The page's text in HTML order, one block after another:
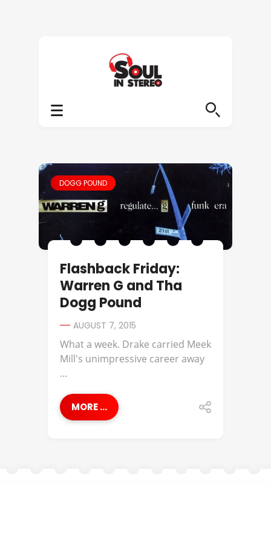
DOGG POUND
Flashback Friday:
Warren G and Tha
Dogg Pound
AUGUST 7, 2015
What a week. Drake carried Meek
Mill's unimpressive career away
...
MORE ...